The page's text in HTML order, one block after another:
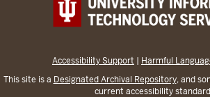
Accessibility Support | Harmful
This site is a Designated Archival Repository, and
current accessibility